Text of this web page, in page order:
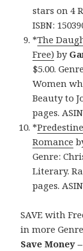
stars on 4
ISBN:
*The
Free) by
$5.00.
Women
Beauty to
pages.
*
Romance
Genre:
Literary.
pages.
SAVE with
in more
Save Money